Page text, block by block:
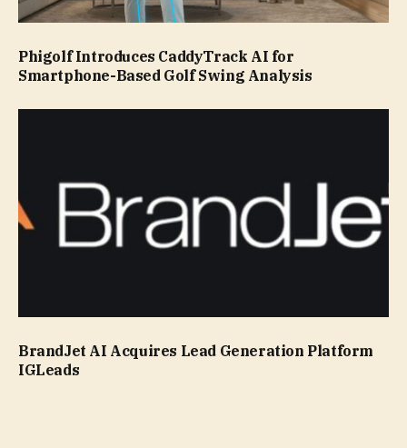
Phigolf Introduces CaddyTrack AI for
Smartphone-Based Golf Swing Analysis
BrandJet AI Acquires Lead Generation Platform
IGLeads